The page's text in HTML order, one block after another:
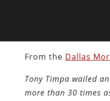
From the Dallas
Tony Timpa wailed
more than 30 times